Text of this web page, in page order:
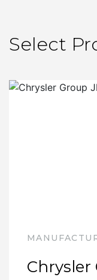
Select
Chrysler